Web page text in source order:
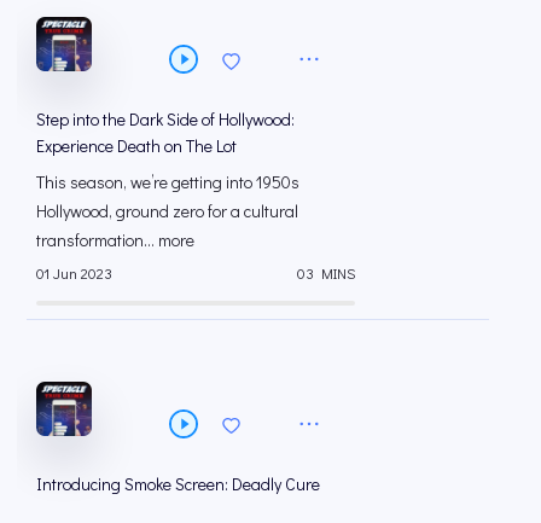
Step into the Dark Side of Hollywood:
Experience Death on The Lot
This season, we’re getting into 1950s
Hollywood, ground zero for a cultural
transformation... more
01 Jun 2023 03 MINS
Introducing Smoke Screen: Deadly Cure